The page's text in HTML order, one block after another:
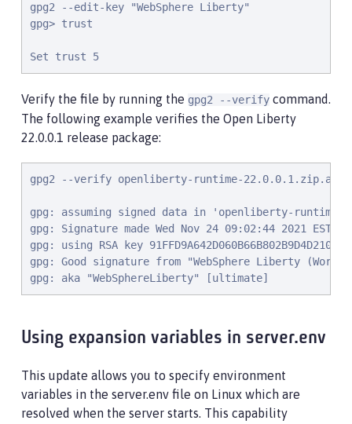
gpg2 --edit-key "WebSphere Liberty"
gpg> trust
Set trust 5
Verify the file by running the gpg2 --verify command.
The following example verifies the Open Liberty
22.0.0.1 release package:
gpg2 --verify openliberty-runtime-22.0.0.1.zip.asc
gpg: assuming signed data in 'openliberty-
gpg: Signature made Wed Nov 24 09:02:44 2021 EST
gpg: using RSA key
gpg: Good signature from "WebSphere Liberty
gpg: aka "WebSphereLiberty" [ultimate]
Using expansion variables in server.env
This update allows you to specify environment
variables in the server.env file on Linux which are
resolved when the server starts. This capability